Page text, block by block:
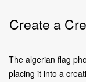
Create a
The algerian flag
placing it into a